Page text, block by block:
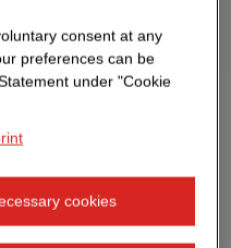
consent at any
preferences can be
under "Cookie
cookies